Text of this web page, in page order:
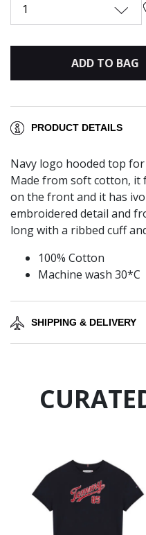
1
ADD TO BAG
PRODUCT DETAILS
Navy logo hooded top for
Made from soft cotton, it
on the front and it has
embroidered detail and
long with a ribbed cuff
100% Cotton
Machine wash 30*C
SHIPPING & DELIVERY